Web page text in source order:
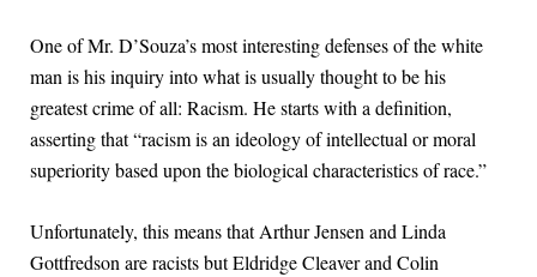
One of Mr. D’Souza’s most interesting defenses of the white
man is his inquiry into what is usually thought to be his
greatest crime of all: Racism. He starts with a definition,
asserting that “racism is an ideology of intellectual or moral
superiority based upon the biological characteristics of race.”
Unfortunately, this means that Arthur Jensen and Linda
Gottfredson are racists but Eldridge Cleaver and Colin